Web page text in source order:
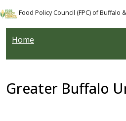
Skip to main content
Food Policy Council (FPC) of Buffalo
Home
Greater Buffalo